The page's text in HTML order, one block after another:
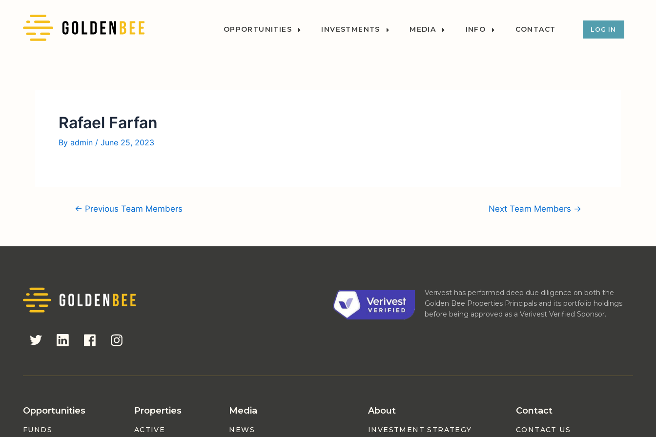
OPPORTUNITIES INVESTMENTS MEDIA INFO CONTACT LOG IN
Rafael Farfan
By admin / June 25, 2023
← Previous Team Members Next Team Members →
Verivest has performed deep due diligence on both the
Golden Bee Properties Principals and its portfolio holdings
before being approved as a Verivest Verified Sponsor.
Opportunities
FUNDS
Properties
ACTIVE
Media
NEWS
About
INVESTMENT STRATEGY
Contact
CONTACT US